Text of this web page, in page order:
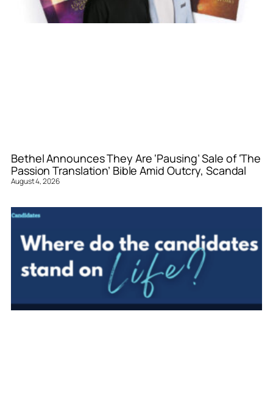
Bethel Announces They Are ‘Pausing’ Sale of ‘The
Passion Translation’ Bible Amid Outcry, Scandal
August 4, 2026